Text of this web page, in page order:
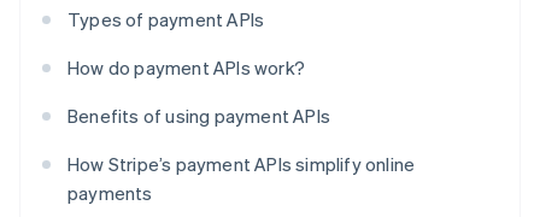
Types of payment APIs
How do payment APIs work?
Benefits of using payment APIs
How Stripe’s payment APIs simplify online
payments